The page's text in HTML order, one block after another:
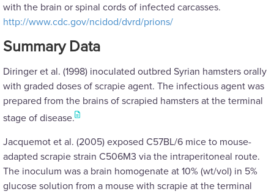
with the brain or spinal cords of infected carcasses.
http://www.cdc.gov/ncidod/dvrd/prions/
Summary Data
Diringer et al. (1998) inoculated outbred Syrian hamsters orally
with graded doses of scrapie agent. The infectious agent was
prepared from the brains of scrapied hamsters at the terminal
stage of disease.
Jacquemot et al. (2005) exposed C57BL/6 mice to mouse-
adapted scrapie strain C506M3 via the intraperitoneal route.
The inoculum was a brain homogenate at 10% (wt/vol) in 5%
glucose solution from a mouse with scrapie at the terminal